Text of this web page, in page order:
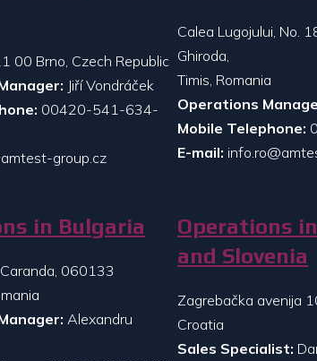
00 Brno, Czech Republic
Jiří Vondráček
00420-541-634-
group.cz
Calea Lugojului, No.
Ghiroda,
Timis, Romania
Operations
Mobile Telephone:
E-mail:
in Bulgaria
060133
Alexandru
Operations
and Slovenia
Zagrebačka avenija
Croatia
Sales Specialist: